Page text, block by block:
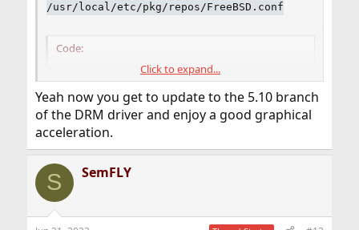
/usr/local/etc/pkg/repos/FreeBSD.conf
Code:
FreeBSD: {
url: "pkg+http://pkg.FreeBSD.org/${ABI}/
Click to expand...
Yeah now you get to update to the 5.10 branch
of the DRM driver and enjoy a good graphical
acceleration.
S SemFLY